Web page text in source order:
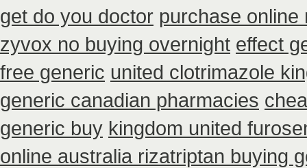
get do you doctor purchase online
zyvox no buying overnight effect
free generic united clotrimazole
generic canadian pharmacies
generic buy kingdom united
online australia rizatriptan buying